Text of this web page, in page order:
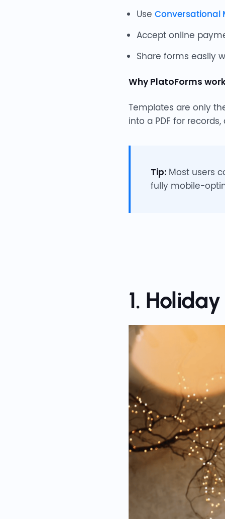
Use Conversational
Accept online
Share forms easily
Why PlatoForms
Templates are only
into a PDF for
Tip:Most users
fully mobile-
1.